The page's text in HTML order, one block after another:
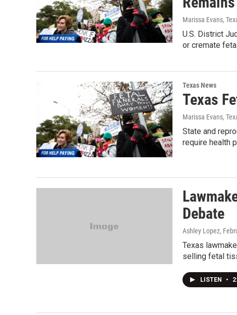
Marissa Evans,
U.S. District
or cremate
Texas News
Texas
Marissa Evans,
State and
require health
Debate
Ashley Lopez,
Texas
selling fetal
LISTEN •